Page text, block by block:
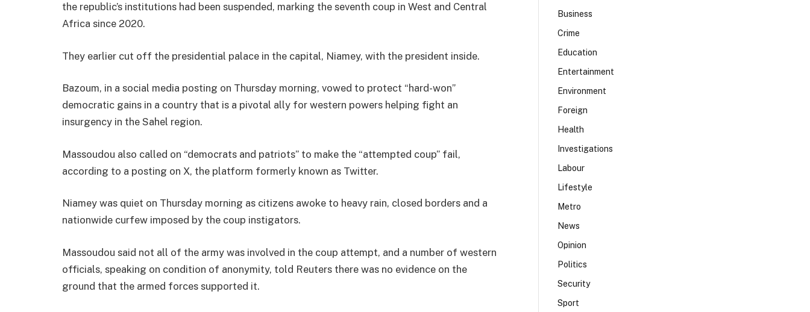
the republic’s institutions had been suspended, marking the seventh coup in West and Central
Africa since 2020.
They earlier cut off the presidential palace in the capital, Niamey, with the president inside.
Bazoum, in a social media posting on Thursday morning, vowed to protect “hard-won”
democratic gains in a country that is a pivotal ally for western powers helping fight an
insurgency in the Sahel region.
Massoudou also called on “democrats and patriots” to make the “attempted coup” fail,
according to a posting on X, the platform formerly known as Twitter.
Niamey was quiet on Thursday morning as citizens awoke to heavy rain, closed borders and a
nationwide curfew imposed by the coup instigators.
Massoudou said not all of the army was involved in the coup attempt, and a number of western
officials, speaking on condition of anonymity, told Reuters there was no evidence on the
ground that the armed forces supported it.
Business
Crime
Education
Entertainment
Environment
Foreign
Health
Investigations
Labour
Lifestyle
Metro
News
Opinion
Politics
Security
Sport